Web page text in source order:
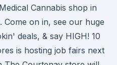
Cannabis shop in
Come on in, see our huge
deals, & say HIGH! 10
is hosting job fairs next